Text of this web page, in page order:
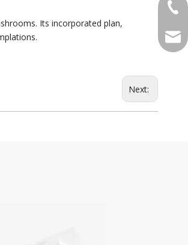
Its incorporated plan,
Next:
+86-